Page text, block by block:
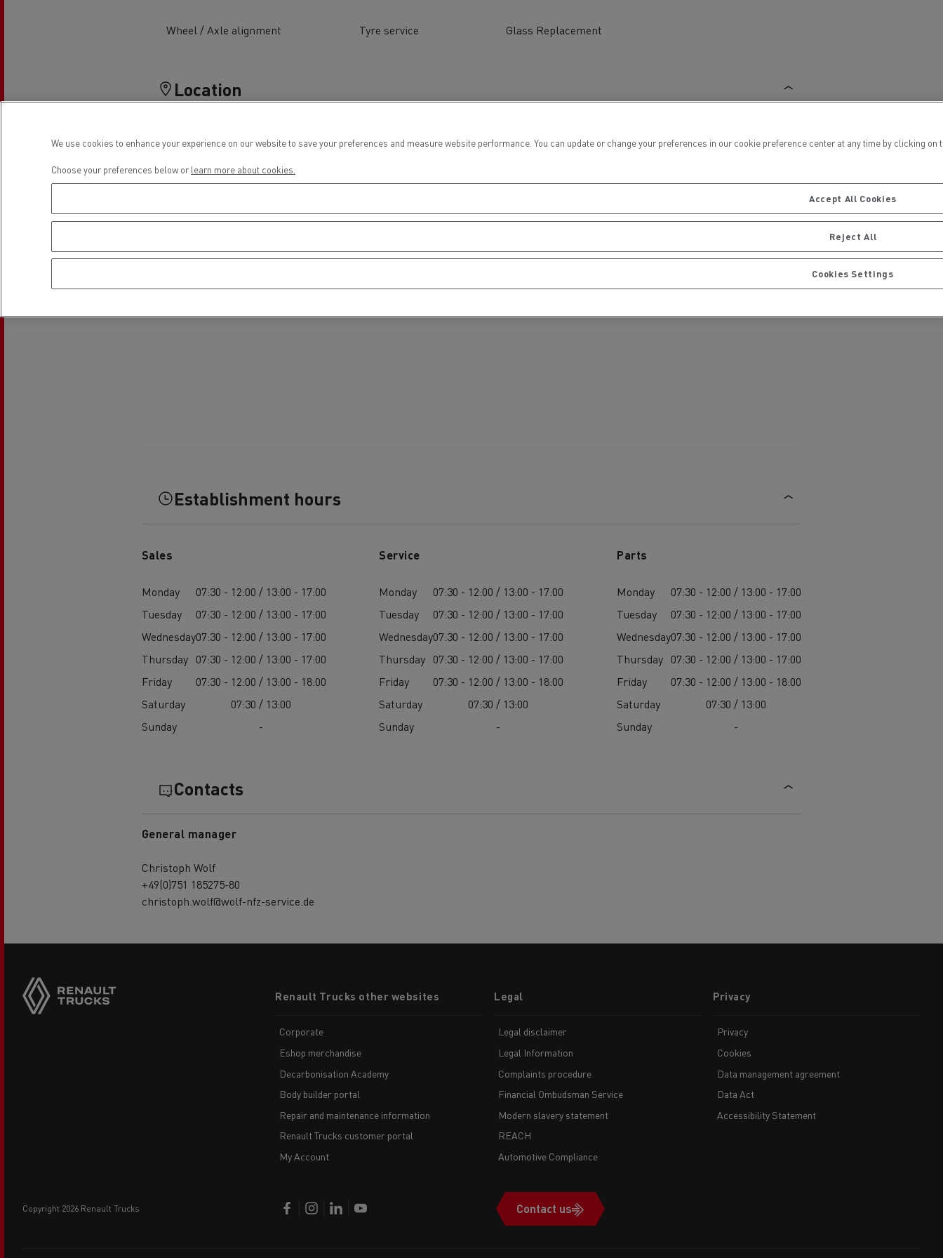
Road maintenance Concrete transport Earthmoving Material transport
Feldschlösschen - Carlsberg
Wheel / Axle alignment Tyre service Glass Replacement
Location
Establishment hours
Sales
Monday
07:30 - 12:00 / 13:00 - 17:00
Tuesday
07:30 - 12:00 / 13:00 - 17:00
Wednesday07:30 - 12:00 / 13:00 - 17:00
Thursday 07:30 - 12:00 / 13:00 - 17:00
Friday
07:30 - 12:00 / 13:00 - 18:00
Saturday
07:30 / 13:00
Sunday
-
Service
Monday
07:30 - 12:00 / 13:00 - 17:00
Tuesday
07:30 - 12:00 / 13:00 - 17:00
Wednesday07:30 - 12:00 / 13:00 - 17:00
Thursday 07:30 - 12:00 / 13:00 - 17:00
Friday
07:30 - 12:00 / 13:00 - 18:00
Saturday
07:30 / 13:00
Sunday
-
Parts
Monday
07:30 - 12:00 / 13:00 - 17:00
Tuesday
07:30 - 12:00 / 13:00 - 17:00
Wednesday07:30 - 12:00 / 13:00 - 17:00
Thursday 07:30 - 12:00 / 13:00 - 17:00
Friday
07:30 - 12:00 / 13:00 - 18:00
Saturday
07:30 / 13:00
Sunday
-
Contacts
General manager
Christoph Wolf
+49(0)751 185275-80
christoph.wolf@wolf-nfz-service.de
copyright 2026 Renault Trucks
menuRenault Trucks other websites
Corporate
Eshop merchandise
Decarbonisation Academy
Body builder portal
Repair and maintenance information
Renault Trucks customer portal
My Account
Legal
Legal disclaimer
Legal Information
Complaints procedure
Financial Ombudsman Service
Modern slavery statement
REACH
Automotive Compliance
Privacy
Privacy
Cookies
Data management agreement
Data Act
Accessibility Statement
Contact us
We use cookies to enhance your experience on our website to save your preferences and measure website performance. You can update or change your preferences in our cookie preference center at any time by clicking
Choose your preferences below or learn more about cookies.
Accept All Cookies
Reject All
Cookies Settings